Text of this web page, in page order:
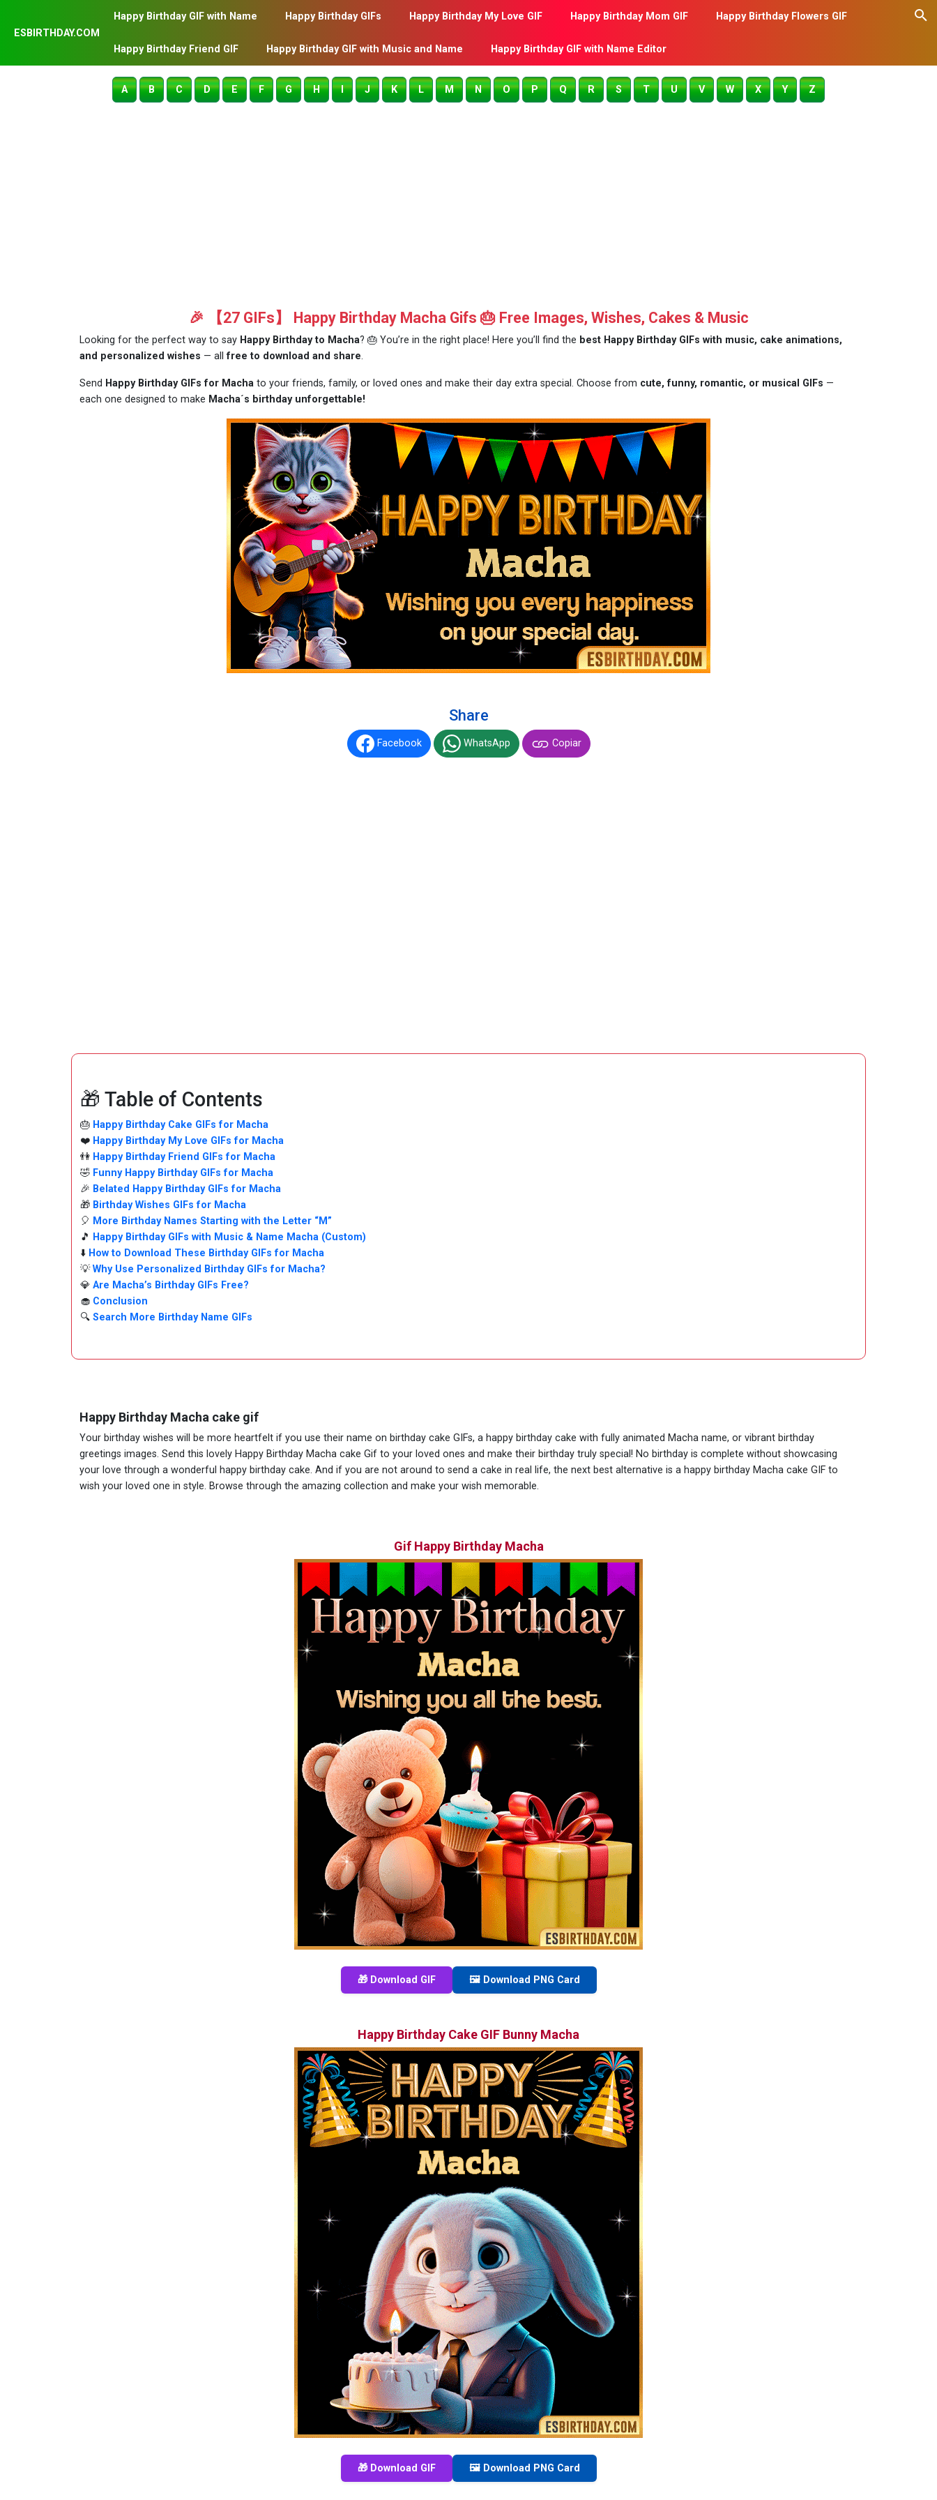
ESBIRTHDAY.COM
Happy Birthday GIF with Name Happy Birthday GIFs Happy Birthday My Love GIF Happy Birthday Mom GIF Happy Birthday Flowers GIF
Happy Birthday Friend GIF Happy Birthday GIF with Music and Name Happy Birthday GIF with Name Editor
A B C D E F G H I J K L M N O P Q R S T U V W X Y Z
🎉 【27 GIFs】 Happy Birthday Macha Gifs 🎂 Free Images, Wishes, Cakes & Music
Looking for the perfect way to say Happy Birthday to Macha? 🎂 You’re in the right place! Here you’ll find the best Happy Birthday GIFs with music, cake animations,
and personalized wishes — allfree to download and share.
Send Happy Birthday GIFs for Macha to your friends, family, or loved ones and make their day extra special. Choose from cute, funny, romantic, or musical GIFs —
each one designed to make Macha´s birthday unforgettable!
Share
Facebook WhatsApp Copiar
🎁 Table of Contents
🎂 Happy Birthday Cake GIFs for Macha
❤️ Happy Birthday My Love GIFs for Macha
👫 Happy Birthday Friend GIFs for Macha
🤣 Funny Happy Birthday GIFs for Macha
🎉 Belated Happy Birthday GIFs for Macha
🎁 Birthday Wishes GIFs for Macha
🎈 More Birthday Names Starting with the Letter “M”
🎵 Happy Birthday GIFs with Music & Name Macha (Custom)
⬇️ How to Download These Birthday GIFs for Macha
💡Why Use Personalized Birthday GIFs for Macha?
💎 Are Macha’s Birthday GIFs Free?
🧁 Conclusion
🔍 Search More Birthday Name GIFs
Happy Birthday Macha cake gif
Your birthday wishes will be more heartfelt if you use their name on birthday cake GIFs, a happy birthday cake with fully animated Macha name, or vibrant birthday
greetings images. Send this lovely Happy Birthday Macha cake Gif to your loved ones and make their birthday truly special! No birthday is complete without showcasing
your love through a wonderful happy birthday cake. And if you are not around to send a cake in real life, the next best alternative is a happy birthday Macha cake GIF to
wish your loved one in style. Browse through the amazing collection and make your wish memorable.
Gif Happy Birthday Macha
🎁 Download GIF 🖼️ Download PNG Card
Happy Birthday Cake GIF Bunny Macha
🎁 Download GIF 🖼️ Download PNG Card